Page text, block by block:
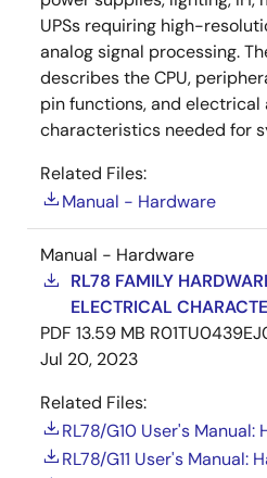
UPSs requiring high-
analog signal processing.
describes the CPU,
pin functions, and electrical
characteristics needed for
Related Files:
Manual - Hardware
Manual - Hardware
RL78 FAMILY
ELECTRICAL
PDF 13.59 MB
Jul 20, 2023
Related Files:
RL78/G10 User's Manual:
RL78/G11 User's Manual: